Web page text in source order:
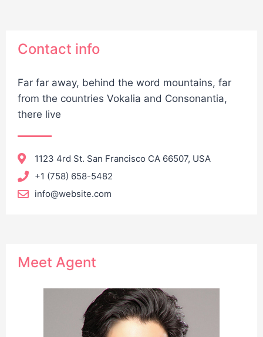
Contact info
Far far away, behind the word mountains, far
from the countries Vokalia and Consonantia,
there live
1123 4rd St. San Francisco CA 66507, USA
+1 (758) 658-5482
info@website.com
Meet Agent